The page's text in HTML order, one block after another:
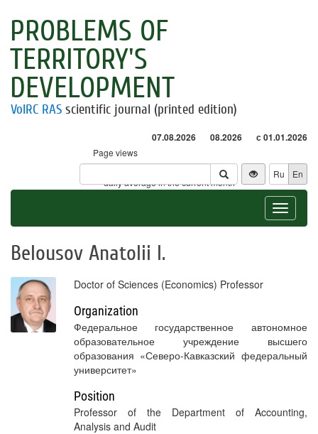
PROBLEMS OF
TERRITORY'S
DEVELOPMENT
VolRC RAS scientific journal (printed edition)
07.08.2026 08.2026 с 01.01.2026
Page views
Visitors
* - daily average in the current month
Ru En
Toggle
Belousov Anatolii I.
Doctor of Sciences (Economics) Professor
Organization
Федеральное государственное автономное
образовательное учреждение высшего
образования «Северо-Кавказский федеральный
университет»
Position
Professor of the Department of Accounting,
Analysis and Audit